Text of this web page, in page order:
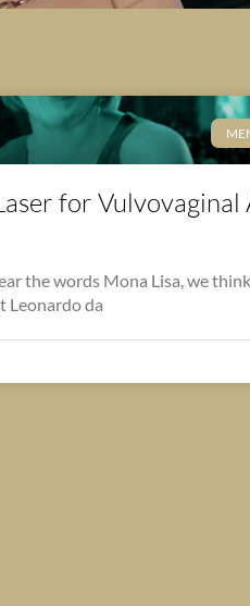
for
the words Mona Lisa, we
Leonardo da